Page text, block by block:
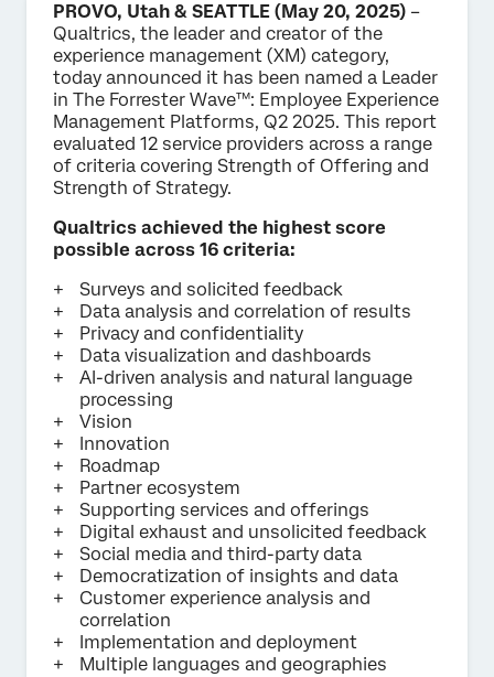
PROVO, Utah & SEATTLE (May 20, 2025) –
Qualtrics, the leader and creator of the
experience management (XM) category,
today announced it has been named a Leader
in The Forrester Wave™: Employee Experience
Management Platforms, Q2 2025. This report
evaluated 12 service providers across a range
of criteria covering Strength of Offering and
Strength of Strategy.
Qualtrics achieved the highest score
possible across 16 criteria:
Surveys and solicited feedback
Data analysis and correlation of results
Privacy and confidentiality
Data visualization and dashboards
AI-driven analysis and natural language
processing
Vision
Innovation
Roadmap
Partner ecosystem
Supporting services and offerings
Digital exhaust and unsolicited feedback
Social media and third-party data
Democratization of insights and data
Customer experience analysis and
correlation
Implementation and deployment
Multiple languages and geographies